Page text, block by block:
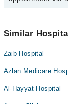
appointment via
Similar
Zaib Hospital
Azlan Medicare
Al-Hayyat Hospital